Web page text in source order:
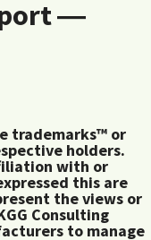
―
trademarks™ or
holders.
with or
this are
the views or
Consulting
to manage